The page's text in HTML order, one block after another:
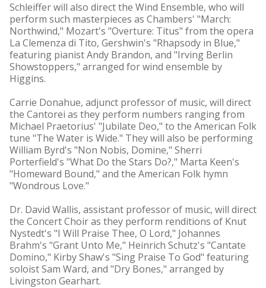
Schleiffer will also direct the Wind Ensemble, who will
perform such masterpieces as Chambers' "March:
Northwind," Mozart's "Overture: Titus" from the opera
La Clemenza di Tito, Gershwin's "Rhapsody in Blue,"
featuring pianist Andy Brandon, and "Irving Berlin
Showstoppers," arranged for wind ensemble by
Higgins.
Carrie Donahue, adjunct professor of music, will direct
the Cantorei as they perform numbers ranging from
Michael Praetorius' "Jubilate Deo," to the American Folk
tune "The Water is Wide." They will also be performing
William Byrd's "Non Nobis, Domine," Sherri
Porterfield's "What Do the Stars Do?," Marta Keen's
"Homeward Bound," and the American Folk hymn
"Wondrous Love."
Dr. David Wallis, assistant professor of music, will direct
the Concert Choir as they perform renditions of Knut
Nystedt's "I Will Praise Thee, O Lord," Johannes
Brahm's "Grant Unto Me," Heinrich Schutz's "Cantate
Domino," Kirby Shaw's "Sing Praise To God" featuring
soloist Sam Ward, and "Dry Bones," arranged by
Livingston Gearhart.